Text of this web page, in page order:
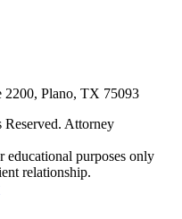
2200, Plano, TX 75093
Attorney
purposes only
relationship.